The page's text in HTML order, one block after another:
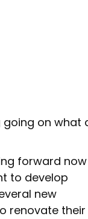
going on what
forward
to develop
new
renovate their